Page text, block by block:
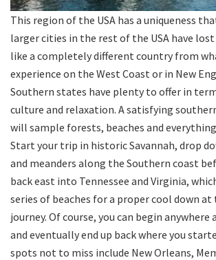
This region of the USA has a uniqueness
larger cities in the rest of the USA have
like a completely different country from
experience on the West Coast or in New
Southern states have plenty to offer in
culture and relaxation. A satisfying
will sample forests, beaches and
Start your trip in historic Savannah, drop
and meanders along the Southern coast
back east into Tennessee and Virginia,
series of beaches for a proper cool down at
journey. Of course, you can begin
and eventually end up back where you
spots not to miss include New Orleans,